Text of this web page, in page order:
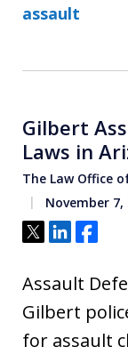
assault
Gilbert
Laws in
The Law Office
November 7,
Tweet
ShareShare
Assault
Gilbert
for assault